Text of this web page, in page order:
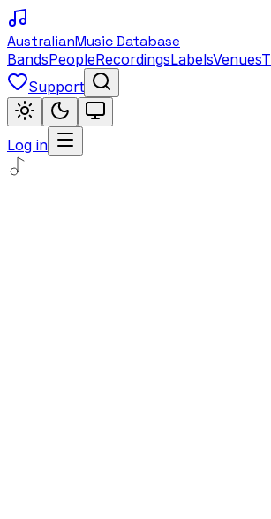
AustralianMusic Database
BandsPeopleRecordingsLabelsVenues
Support
Log in